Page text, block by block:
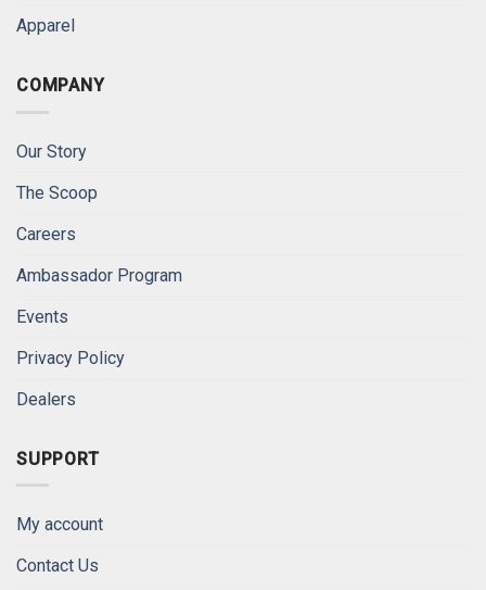
Apparel
COMPANY
Our Story
The Scoop
Careers
Ambassador Program
Events
Privacy Policy
Dealers
SUPPORT
My account
Contact Us